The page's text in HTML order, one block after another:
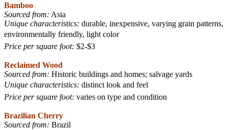
Bamboo
Sourced from: Asia
Unique characteristics: durable, inexpensive, varying grain patterns,
environmentally friendly, light color
Price per square foot: $2-$3
Reclaimed Wood
Sourced from: Historic buildings and homes; salvage yards
Unique characteristics: distinct look and feel
Price per square foot: varies on type and condition
Brazilian Cherry
Sourced from: Brazil